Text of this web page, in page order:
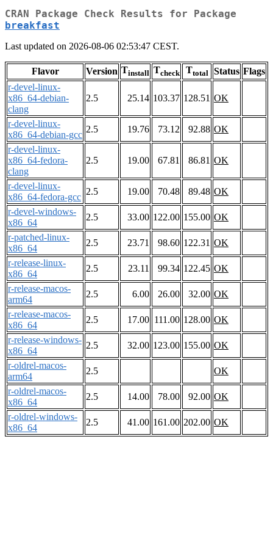
CRAN Package Check Results for Package
breakfast
Last updated on 2026-08-06 02:53:47 CEST.
Flavor Version Tinstall Tcheck Ttotal Status Flags
r-devel-linux-
x86_64-debian-
clang
2.5 25.14 103.37 128.51 OK
r-devel-linux-
x86_64-debian-gcc
2.5 19.76 73.12 92.88 OK
r-devel-linux-
x86_64-fedora-
clang
2.5 19.00 67.81 86.81 OK
r-devel-linux-
x86_64-fedora-gcc
2.5 19.00 70.48 89.48 OK
r-devel-windows-
x86_64
2.5 33.00 122.00 155.00 OK
r-patched-linux-
x86_64
2.5 23.71 98.60 122.31 OK
r-release-linux-
x86_64
2.5 23.11 99.34 122.45 OK
r-release-macos-
arm64
2.5 6.00 26.00 32.00 OK
r-release-macos-
x86_64
2.5 17.00 111.00 128.00 OK
r-release-windows-
x86_64
2.5 32.00 123.00 155.00 OK
r-oldrel-macos-
arm64
2.5
OK
r-oldrel-macos-
x86_64
2.5 14.00 78.00 92.00 OK
r-oldrel-windows-
x86_64
2.5 41.00 161.00 202.00 OK